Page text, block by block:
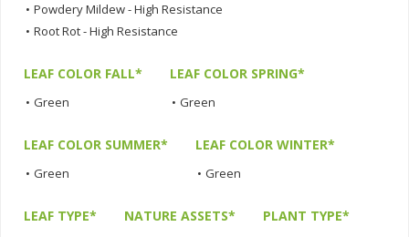
• Powdery Mildew - High Resistance
• Root Rot - High Resistance
LEAF COLOR FALL*
• Green
LEAF COLOR SPRING*
• Green
LEAF COLOR SUMMER*
• Green
LEAF COLOR WINTER*
• Green
LEAF TYPE* NATURE ASSETS* PLANT TYPE*